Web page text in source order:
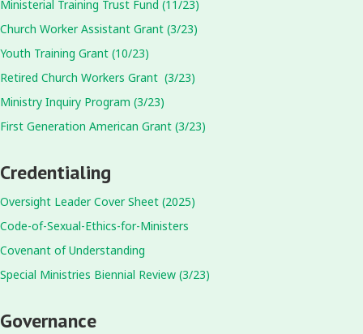
Ministerial Training Trust Fund (11/23)
Church Worker Assistant Grant (3/23)
Youth Training Grant (10/23)
Retired Church Workers Grant (3/23)
Ministry Inquiry Program (3/23)
First Generation American Grant (3/23)
Credentialing
Oversight Leader Cover Sheet (2025)
Code-of-Sexual-Ethics-for-Ministers
Covenant of Understanding
Special Ministries Biennial Review (3/23)
Governance